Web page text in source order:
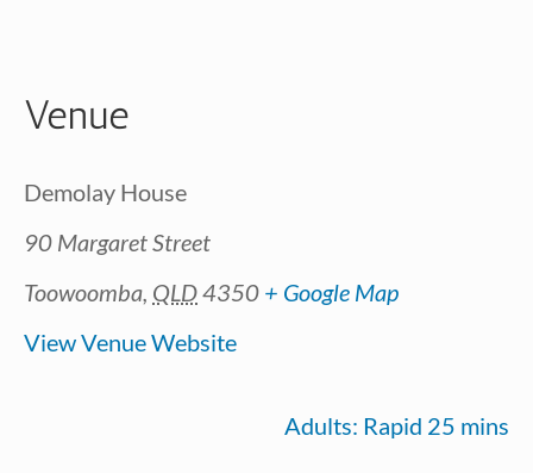
Venue
Demolay House
90 Margaret Street
Toowoomba QLD4350 + Google Map
View Venue Website
Adults: Rapid 25 mins